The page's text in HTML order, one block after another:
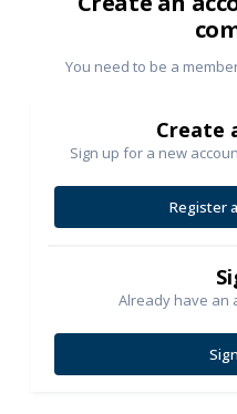
You need to be a
Create
Sign up for a new
Register
Already have an